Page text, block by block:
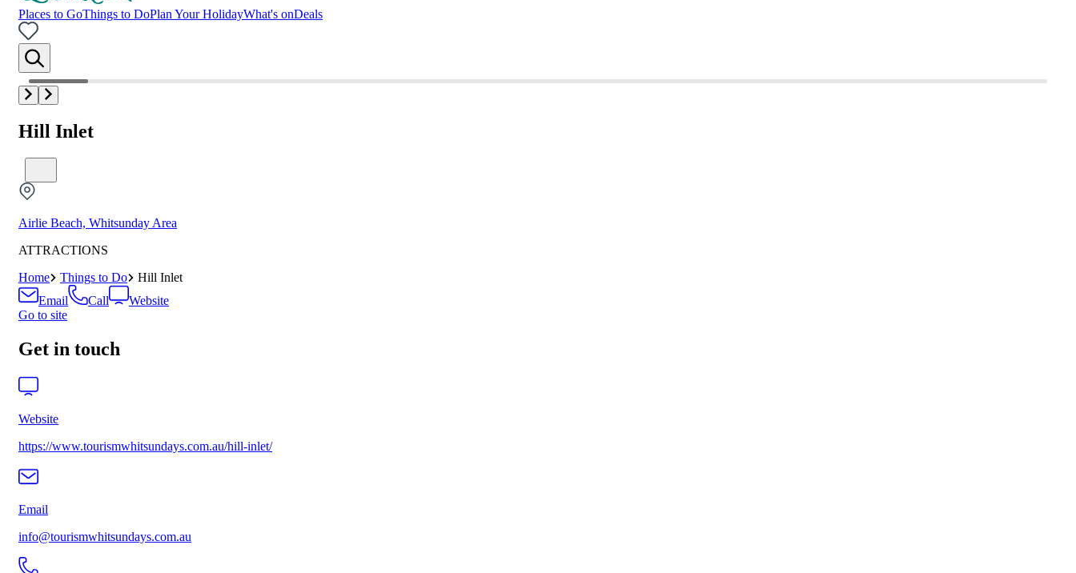
Places to GoThings to DoPlan Your HolidayWhat's onDeals
Hill Inlet
Airlie Beach, Whitsunday Area
ATTRACTIONS
Home
Things to Do
Hill Inlet
Email
Call
Website
Go to site
Get in touch
Website
https://www.tourismwhitsundays.com.au/hill-inlet/
Email
info@tourismwhitsundays.com.au